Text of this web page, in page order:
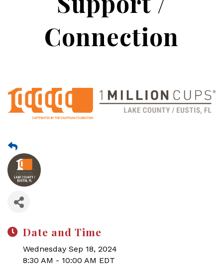
Connection
Date and Time
Wednesday Sep 18, 2024
8:30 AM - 10:00 AM EDT